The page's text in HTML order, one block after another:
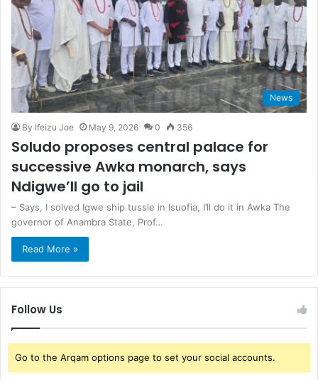
News
By Ifeizu Joe May 9, 2026 0 356
Soludo proposes central palace for
successive Awka monarch, says
Ndigwe’ll go to jail
– Says, I solved Igwe ship tussle in Isuofia, I’ll do it in Awka The
governor of Anambra State, Prof…
Read More »
Follow Us
Go to the Arqam options page to set your social accounts.